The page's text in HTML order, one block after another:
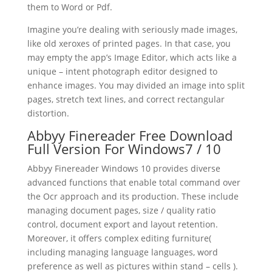
them to Word or Pdf.
Imagine you’re dealing with seriously made images,
like old xeroxes of printed pages. In that case, you
may empty the app’s Image Editor, which acts like a
unique – intent photograph editor designed to
enhance images. You may divided an image into split
pages, stretch textlines, and correct rectangular
distortion.
Abbyy Finereader Free Download
Full Version For Windows7 / 10
Abbyy Finereader Windows 10 provides diverse
advanced functions that enable total command over
the Ocr approach and its production. These include
managing documentpages, size / quality ratio
control, documentexport and layout retention.
Moreover, it offers complex editingfurniture(
including managing language languages, word
preference as well as pictures within stand – cells ).